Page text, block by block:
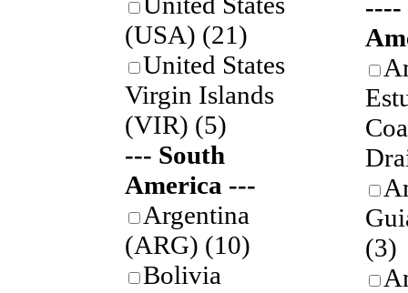
(USA) (21)
United States
Virgin Islands
(VIR) (5)
--- South
America ---
Argentina
(ARG) (10)
Bolivia
----
(3)